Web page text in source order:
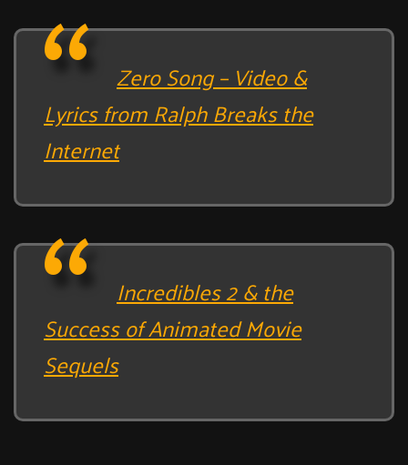
Zero Song – Video &
Lyrics from Ralph Breaks the
Internet
Incredibles 2 & the
Success of Animated Movie
Sequels